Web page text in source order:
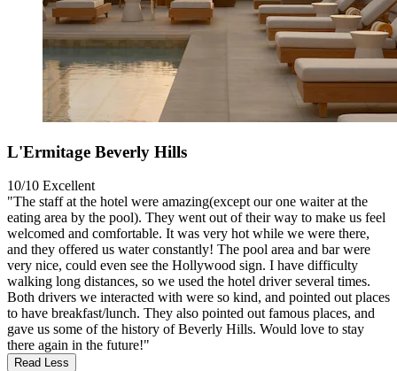
L'Ermitage Beverly Hills
10/10 Excellent
"The staff at the hotel were amazing(except our one waiter at the
eating area by the pool). They went out of their way to make us feel
welcomed and comfortable. It was very hot while we were there,
and they offered us water constantly! The pool area and bar were
very nice, could even see the Hollywood sign. I have difficulty
walking long distances, so we used the hotel driver several times.
Both drivers we interacted with were so kind, and pointed out places
to have breakfast/lunch. They also pointed out famous places, and
gave us some of the history of Beverly Hills. Would love to stay
there again in the future!"
Read Less